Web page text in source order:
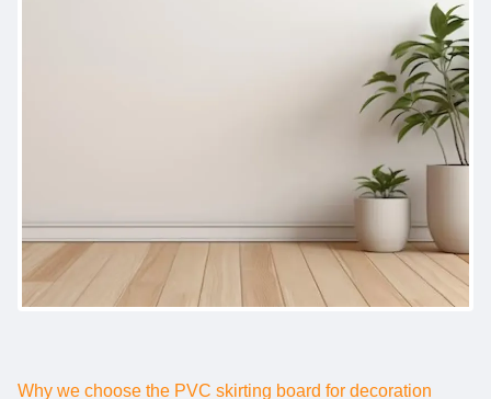
Why we choose the PVC skirting board for decoration